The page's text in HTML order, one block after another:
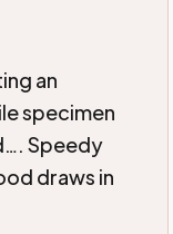
an
specimen
Speedy
draws in